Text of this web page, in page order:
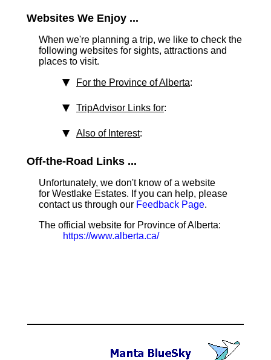
Websites We Enjoy ...
When we're planning a trip, we like to check the
following websites for sights, attractions and
places to visit.
For the Province of Alberta:
TripAdvisor Links for:
Also of Interest:
Off-the-Road Links ...
Unfortunately, we don't know of a website
for Westlake Estates. If you can help, please
contact us through our Feedback Page.
The official website for Province of Alberta:
https://www.alberta.ca/